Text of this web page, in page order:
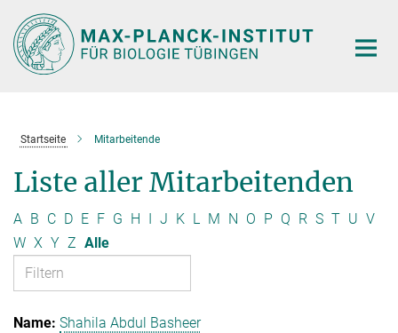
Hauptinhalt
Startseite Mitarbeitende
Liste aller Mitarbeitenden
A B C D E F G H I J K L M N O P Q R S T U V
W X Y Z Alle
Shahila Abdul Basheer